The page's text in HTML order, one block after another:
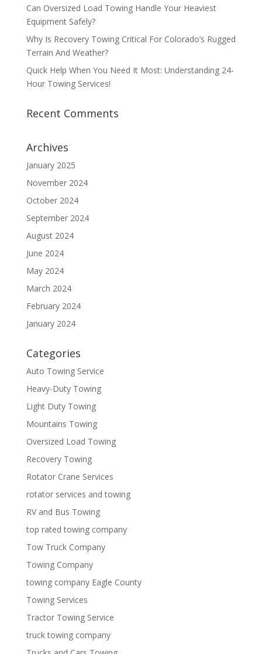
Can Oversized Load Towing Handle Your Heaviest
Equipment Safely?
Why Is Recovery Towing Critical For Colorado’s Rugged
Terrain And Weather?
Quick Help When You Need It Most: Understanding 24-
Hour Towing Services!
Recent Comments
Archives
January 2025
November 2024
October 2024
September 2024
August 2024
June 2024
May 2024
March 2024
February 2024
January 2024
Categories
Auto Towing Service
Heavy-Duty Towing
Light Duty Towing
Mountains Towing
Oversized Load Towing
Recovery Towing
Rotator Crane Services
rotator services and towing
RV and Bus Towing
top rated towing company
Tow Truck Company
Towing Company
towing company Eagle County
Towing Services
Tractor Towing Service
truck towing company